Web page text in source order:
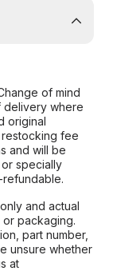
of mind
delivery where
original
fee
and will be
specially
and actual
packaging.
part number,
unsure whether
at